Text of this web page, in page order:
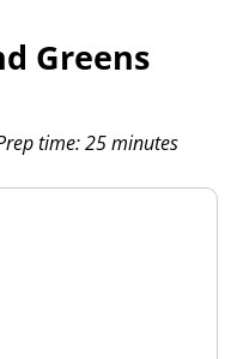
Greens
time: 25 minutes